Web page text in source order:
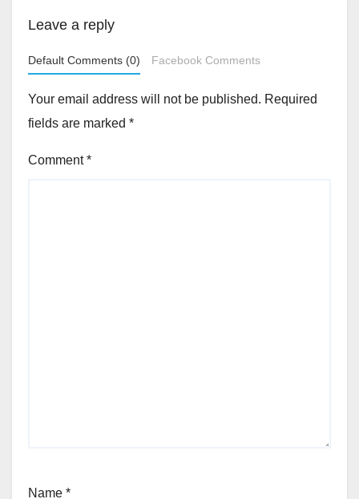
Leave a reply
Default Comments (0) Facebook Comments
Your email address will not be published. Required
fields are marked *
Comment*
Name *